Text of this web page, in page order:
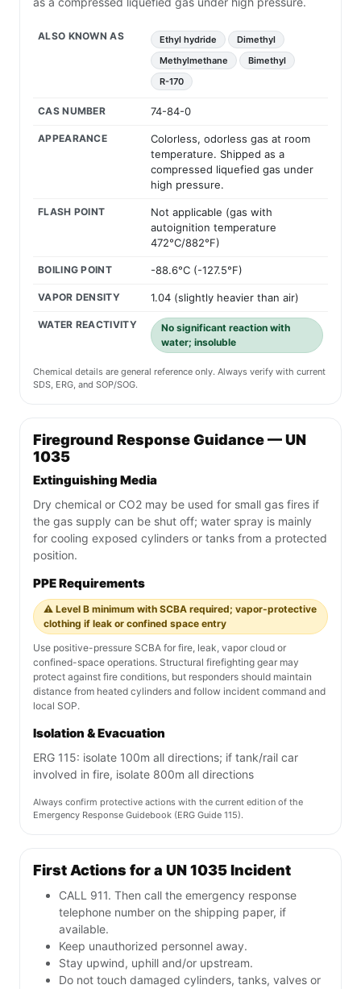
ALSO KNOWN AS Ethyl hydride
Dimethyl
Methylmethane
Bimethyl
R-170
CAS NUMBER 74-84-0
APPEARANCE
Colorless, odorless gas at room
temperature. Shipped as a
compressed liquefied gas under
high pressure.
FLASH POINT
Not applicable (gas with
autoignition temperature
472°C/882°F)
BOILING POINT -88.6°C (-127.5°F)
VAPOR DENSITY 1.04 (slightly heavier than air)
WATER REACTIVITY
No significant reaction with
water; insoluble
Chemical details are general reference only. Always verify with current
SDS, ERG, and SOP/SOG.
Fireground Response Guidance — UN
1035
Extinguishing Media
Dry chemical or CO2 may be used for small gas fires if
the gas supply can be shut off; water spray is mainly
for cooling exposed cylinders or tanks from a protected
position.
PPE Requirements
⚠️ Level B minimum with SCBA required; vapor-protective
clothing if leak or confined space entry
Use positive-pressure SCBA for fire, leak, vapor cloud or
confined-space operations. Structural firefighting gear may
protect against fire conditions, but responders should maintain
distance from heated cylinders and follow incident command and
local SOP.
Isolation & Evacuation
ERG 115: isolate 100m all directions; if tank/rail car
involved in fire, isolate 800m all directions
Always confirm protective actions with the current edition of the
Emergency Response Guidebook (ERG Guide 115).
First Actions for a UN 1035 Incident
CALL 911. Then call the emergency response
telephone number on the shipping paper, if
available.
Keep unauthorized personnel away.
Stay upwind, uphill and/or upstream.
Do not touch damaged cylinders, tanks, valves or